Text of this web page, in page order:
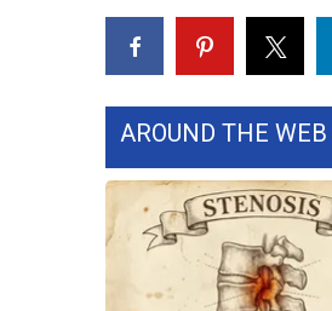
WCBI Channel Updates
CBSN Livefeed
Fox 4
WCBI – LP
What’s On
Ion Plus
ABOUT US
FCC Applications
AROUND THE WEB